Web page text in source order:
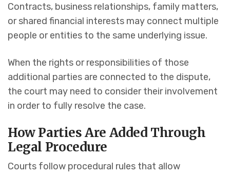
Contracts, business relationships, family matters,
or shared financial interests may connect multiple
people or entities to the same underlying issue.
When the rights or responsibilities of those
additional parties are connected to the dispute,
the court may need to consider their involvement
in order to fully resolve the case.
How Parties Are Added Through
Legal Procedure
Courts follow procedural rules that allow